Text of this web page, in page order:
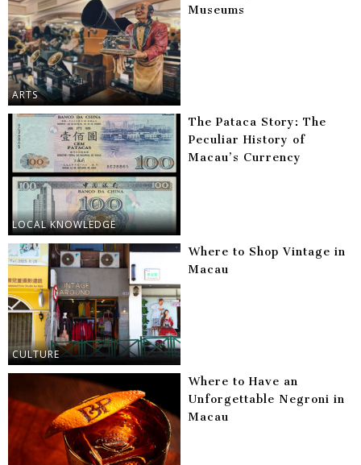
ARTS
Museums
LOCAL KNOWLEDGE
The Pataca Story: The
Peculiar History of
Macau’s Currency
CULTURE
Where to Shop Vintage in
Macau
Where to Have an
Unforgettable Negroni in
Macau